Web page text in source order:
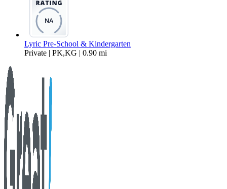
Lyric Pre-School & Kindergarten
Private | PK,KG | 0.90 mi